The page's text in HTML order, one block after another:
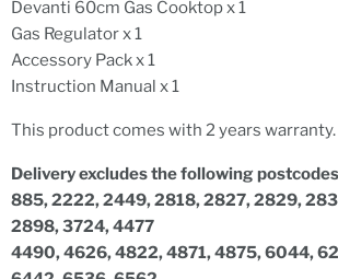
Devanti 60cm Gas Cooktop x 1
Gas Regulator x 1
Accessory Pack x 1
Instruction Manual x 1
This product comes with 2 years warranty.
Delivery excludes the following
885, 2222, 2449, 2818, 2827, 2829,
2898, 3724, 4477
4490, 4626, 4822, 4871, 4875, 6044,